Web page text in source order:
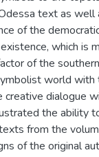
text as well
of the
which is
of the
world with
dialogue
the ability
from the
of the original